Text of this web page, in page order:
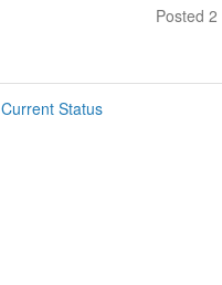
Posted 2
Current Status